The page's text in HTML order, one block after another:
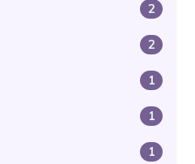
2
2
1
1
1